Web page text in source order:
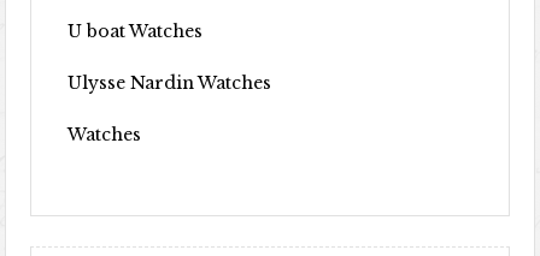
U boat Watches
Ulysse Nardin Watches
Watches